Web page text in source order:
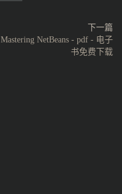
下一篇
Mastering NetBeans - pdf - 电子
书免费下载